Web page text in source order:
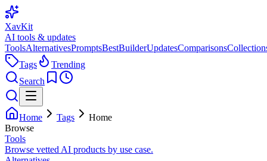
XavKit
AI tools & updates
ToolsAlternativesPromptsBestBuilderUpdatesComparisons
Tags
Trending
Search
Home Tags
Home
Browse
Tools
Browse vetted AI products by use case.